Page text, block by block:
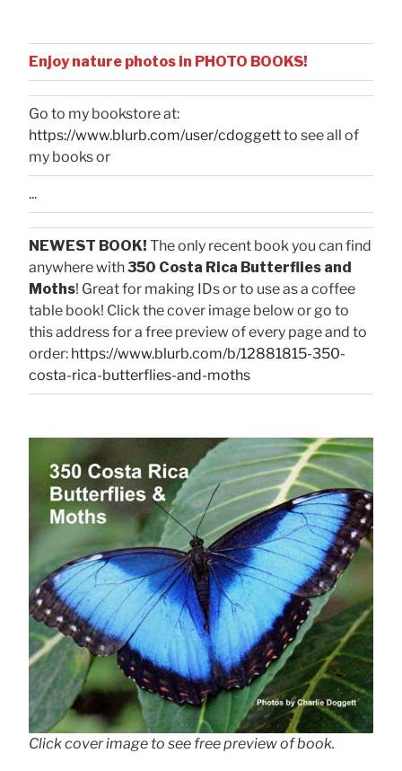
Enjoy nature photos in PHOTO BOOKS!
Go to my bookstore at:
https://www.blurb.com/user/cdoggettto see all of
my books or
...
NEWEST BOOK! The only recent book you can find
anywhere with350 Costa Rica Butterflies and
Moths! Great for making IDs or to use as a coffee
table book! Click the cover image below or go to
this address for a free preview of every page and to
order: https://www.blurb.com/b/12881815-350-
costa-rica-butterflies-and-moths
Click cover image to see free preview of book.